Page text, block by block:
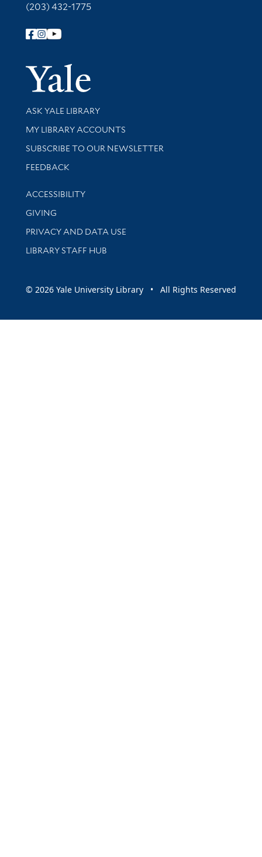
(203) 432-1775
Follow Yale Library
Yale
Library Services
ASK YALE LIBRARY
Get research help and support
MY LIBRARY ACCOUNTS
SUBSCRIBE TO OUR NEWSLETTER
Stay updated with library news and events
FEEDBACK
Library Information
ACCESSIBILITY
GIVING
PRIVACY AND DATA USE
LIBRARY STAFF HUB
© 2026 Yale University Library • All Rights Reserved